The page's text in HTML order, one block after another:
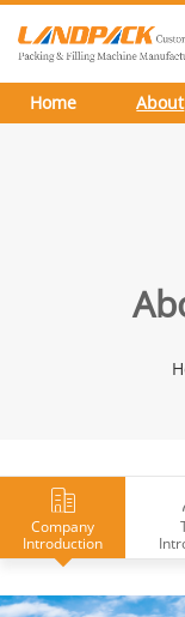
Home About
Company
Introduction